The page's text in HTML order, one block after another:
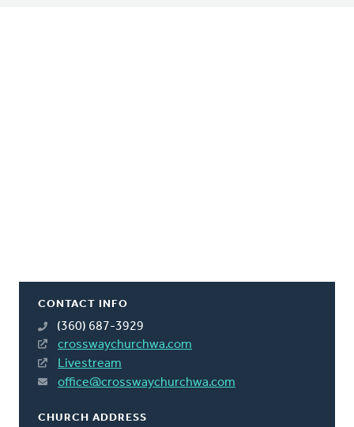
CONTACT INFO
(360) 687-3929
crosswaychurchwa.com
Livestream
office@crosswaychurchwa.com
CHURCH ADDRESS